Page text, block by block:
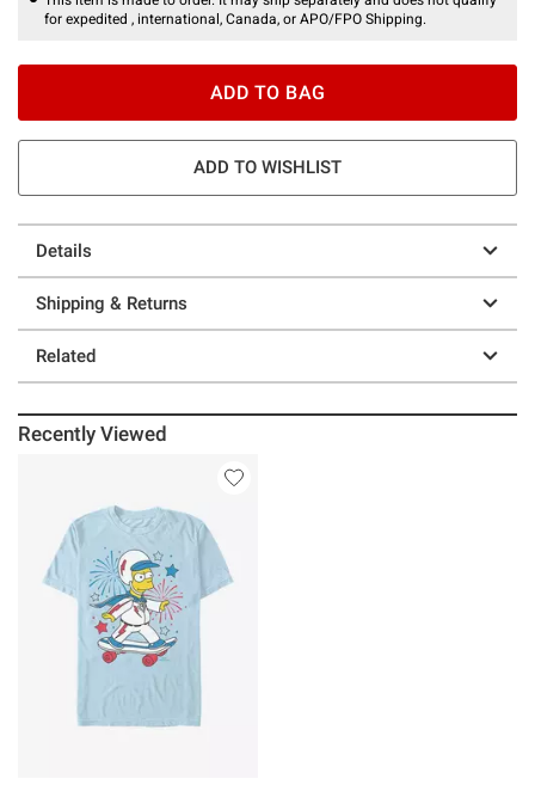
for expedited , international, Canada, or APO/FPO Shipping.
ADD TO BAG
ADD TO WISHLIST
Details
Shipping & Returns
Related
Recently Viewed